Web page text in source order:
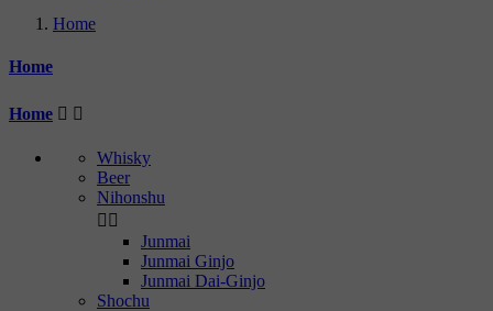
Home
Home
Home  
Whisky
Beer
Nihonshu
 
Junmai
Junmai Ginjo
Junmai Dai-Ginjo
Shochu